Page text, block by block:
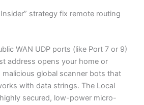
strategy fix remote routing
WAN UDP ports (like Port 7 or 9)
address opens your home or
global scanner bots that
with data strings. The Local
secured, low-power micro-